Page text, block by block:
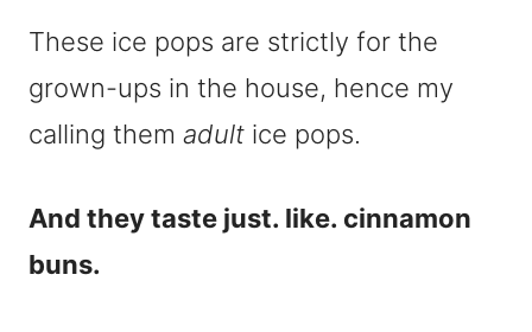
These ice pops are strictly for the
grown-ups in the house, hence my
calling them adult ice pops.
And they taste just. like. cinnamon
buns.